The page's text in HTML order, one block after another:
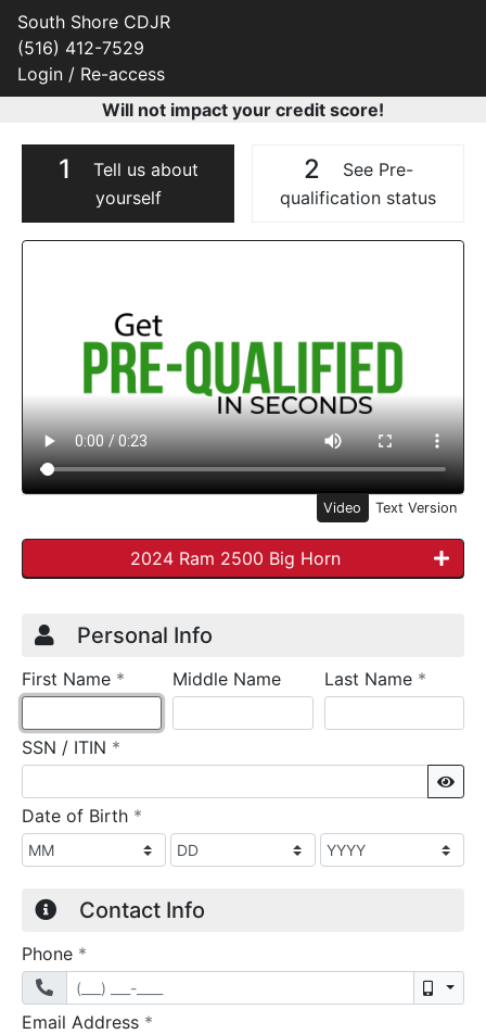
South Shore CDJR
(516) 412-7529
Login / Re-access
Will not impact your credit score!
1
Tell us about
yourself
2
See Pre-
qualification status
Video Panel
Video Text Version
2024 Ram 2500 Big Horn
Credit Application
Page 1
Personal Info
First Name * requiredMiddle Name Last Name *
SSN / ITIN *
Date of Birth *
Contact Info
Phone *
Email Address *